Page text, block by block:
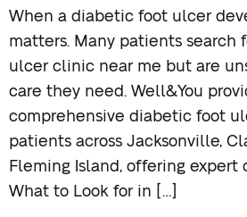
When a diabetic foot ulcer
matters. Many patients search
ulcer clinic near me but are
care they need. Well&You
comprehensive diabetic foot
patients across Jacksonville,
Fleming Island, offering expert
What to Look for in […]